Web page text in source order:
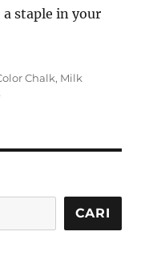
a staple in your
Chalk, Milk
CARI